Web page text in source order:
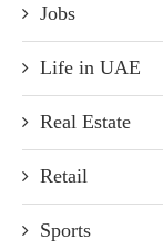
Jobs
Life in UAE
Real Estate
Retail
Sports